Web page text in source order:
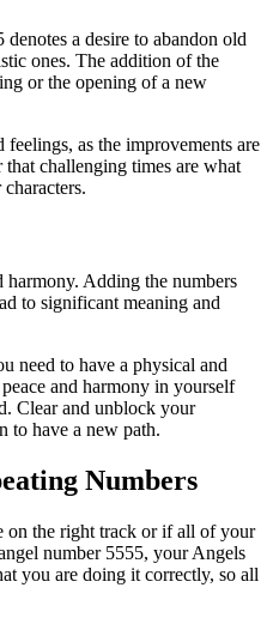
a desire to abandon old
ones. The addition of the
or the opening of a new
as the improvements are
challenging times are what
harmony. Adding the numbers
to significant meaning and
need to have a physical and
and harmony in yourself
Clear and unblock your
to have a new path.
Numbers
on the right track or if all of your
number 5555, your Angels
you are doing it correctly, so all